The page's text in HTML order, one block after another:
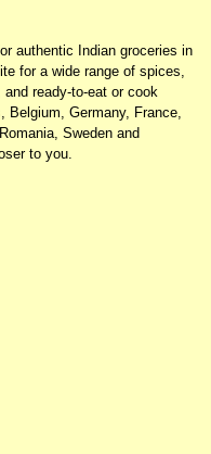
authentic Indian groceries in
for a wide range of spices,
ready-to-eat or cook
Belgium, Germany, France,
Sweden and
to you.